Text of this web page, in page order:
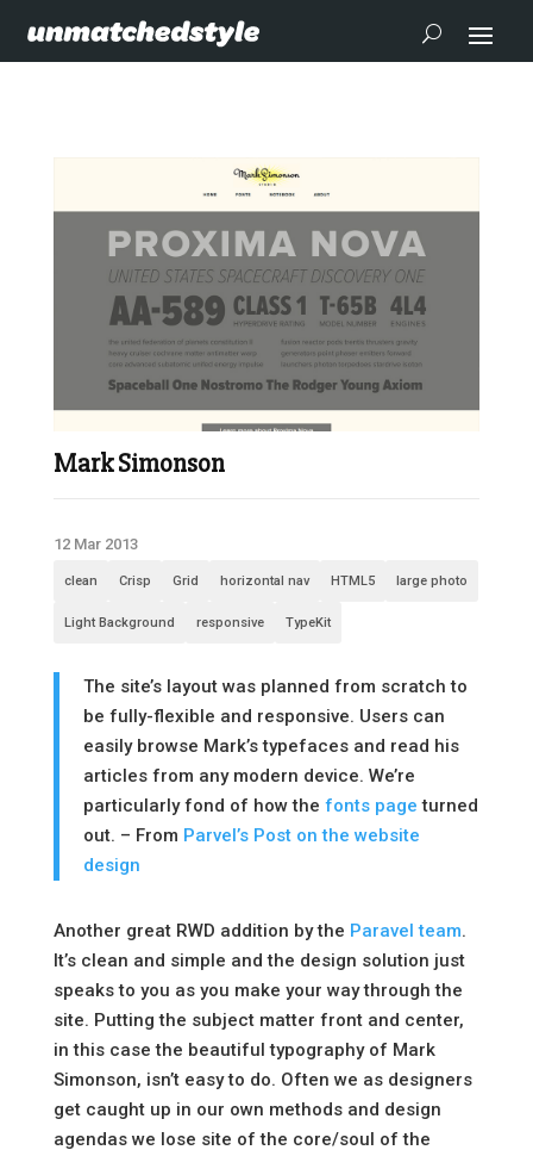
Mark Simonson
12 Mar 2013
clean Crisp Grid horizontal nav HTML5 large photo
Light Background responsive TypeKit
The site’s layout was planned from scratch to
be fully-flexible and responsive. Users can
easily browse Mark’s typefaces and read his
articles from any modern device. We’re
particularly fond of how the fonts page turned
out. – From Parvel’s Post on the website
design
Another great RWD addition by the Paravel team.
It’s clean and simple and the design solution just
speaks to you as you make your way through the
site. Putting the subject matter front and center,
in this case the beautiful typography of Mark
Simonson, isn’t easy to do. Often we as designers
get caught up in our own methods and design
agendas we lose site of the core/soul of the